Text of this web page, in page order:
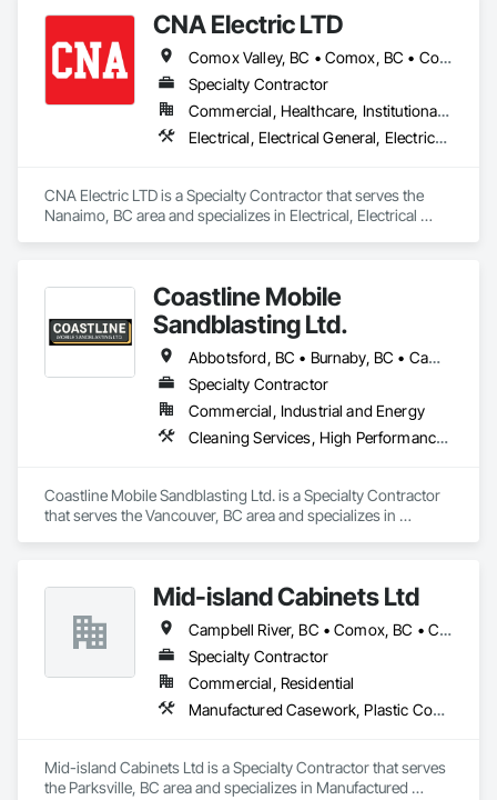
CNA Electric LTD
Comox Valley, BC • Comox, BC • Courtenay, BC • Cumberland, BC • Duncan, BC • Ladysmith, BC • Lake Cowichan, BC • Lantzville, BC • Nanaimo, BC • Parksville, BC • Port Alberni, BC • Qualicum Beach, BC
Specialty Contractor
Commercial, Healthcare, Institutional, Residential
Electrical, Electrical General, Electrical Power Generation, Temporary Electricity
CNA Electric LTD is a Specialty Contractor that serves the
Nanaimo, BC area and specializes in Electrical, Electrical
Coastline Mobile
Sandblasting Ltd.
Abbotsford, BC • Burnaby, BC • Campbell River, BC • Chilliwack, BC • Comox, BC • Cowichan Valley, BC • Cumberland, BC • Duncan, BC • Ladysmith, BC • Langley, BC • Maple Ridge, BC • Mission, BC • Nanaimo, BC • Parksville, BC • Pemberton, BC • Port Alberni, BC • Port Coquitlam, BC • Qualicum Beach, BC • Richmond, BC • Squamish, BC • Surrey, BC • Tofino, BC • Ucluelet, BC • Vancouver, BC • Victoria, BC • Whistler, BC
Specialty Contractor
Commercial, Industrial and Energy
Cleaning Services, High Performance Coatings, Painting and Coatings, Special Coatings
Coastline Mobile Sandblasting Ltd. is a Specialty Contractor
that serves the Vancouver, BC area and specializes in
Mid-island Cabinets Ltd
Campbell River, BC • Comox, BC • Courtenay, BC • Duncan, BC • Ladysmith, BC • Nanaimo, BC • Parksville, BC • Qualicum Beach, BC • Tofino, BC • Ucluelet, BC • Victoria, BC
Specialty Contractor
Commercial, Residential
Manufactured Casework, Plastic Countertops, Wood Wall Panels
Mid-island Cabinets Ltd is a Specialty Contractor that serves
the Parksville, BC area and specializes in Manufactured